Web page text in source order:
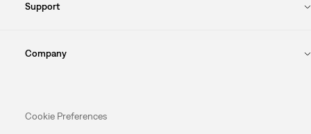
Support
Company
Cookie Preferences